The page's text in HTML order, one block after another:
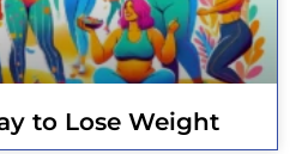
to Lose Weight